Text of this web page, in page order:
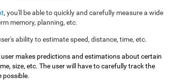
, you'll be able to quickly and carefully measure a wide
memory, planning, etc.
ability to estimate speed, distance, time, etc.
makes predictions and estimations about certain
size, etc. The user will have to carefully track the
possible.